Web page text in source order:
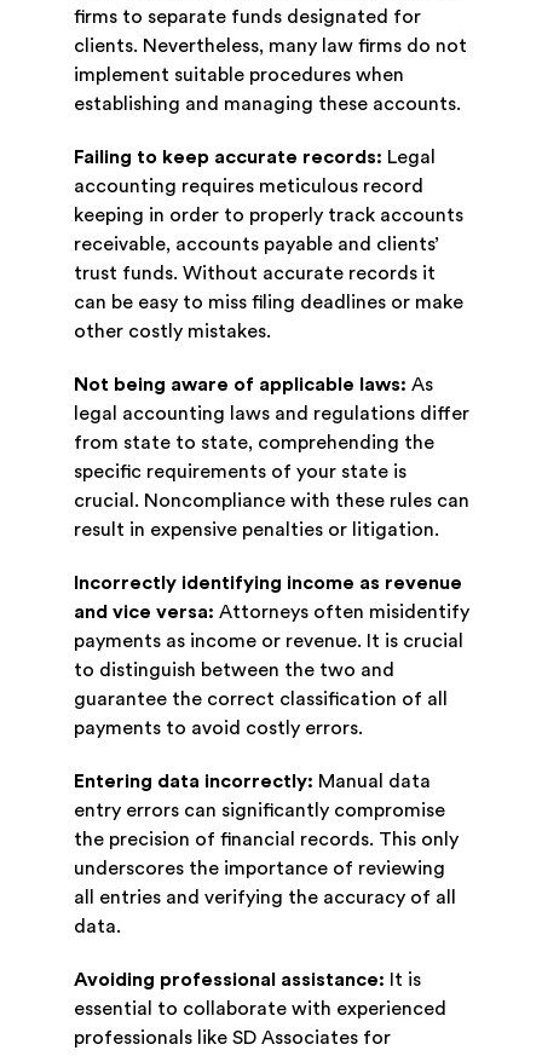
firms to separate funds designated for
clients. Nevertheless, many law firms do not
implement suitable procedures when
establishing and managing these accounts.
Failing to keep accurate records: Legal
accounting requires meticulous record
keeping in order to properly track accounts
receivable, accounts payable and clients’
trust funds. Without accurate records it
can be easy to miss filing deadlines or make
other costly mistakes.
Not being aware of applicable laws: As
legal accounting laws and regulations differ
from state to state, comprehending the
specific requirements of your state is
crucial. Noncompliance with these rules can
result in expensive penalties or litigation.
Incorrectly identifying income as revenue
and vice versa: Attorneys often misidentify
payments as income or revenue. It is crucial
to distinguish between the two and
guarantee the correct classification of all
payments to avoid costly errors.
Entering data incorrectly: Manual data
entry errors can significantly compromise
the precision of financial records. This only
underscores the importance of reviewing
all entries and verifying the accuracy of all
data.
Avoiding professional assistance:
It is
essential to collaborate with experienced
professionals like SD Associates for